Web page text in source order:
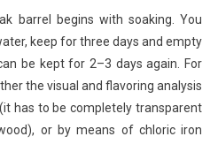
barrel begins with soaking. You
keep for three days and empty
be kept for 2–3 days again. For
the visual and flavoring analysis
has to be completely transparent
or by means of chloric iron